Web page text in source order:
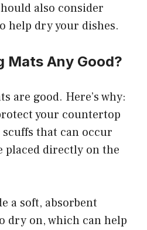
also consider
help dry your dishes.
Mats Any Good?
are good. Here’s why:
your countertop
that can occur
placed directly on the
a soft, absorbent
dry on, which can help